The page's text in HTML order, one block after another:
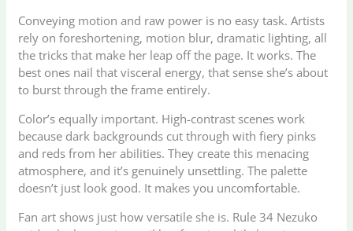
Conveying motion and raw power is no easy task. Artists
rely on foreshortening, motion blur, dramatic lighting, all
the tricks that make her leap off the page. It works. The
best ones nail that visceral energy, that sense she’s about
to burst through the frame entirely.
Color’s equally important. High-contrast scenes work
because dark backgrounds cut through with fiery pinks
and reds from her abilities. They create this menacing
atmosphere, and it’s genuinely unsettling. The palette
doesn’t just look good. It makes you uncomfortable.
Fan art shows just how versatile she is. Rule 34 Nezuko